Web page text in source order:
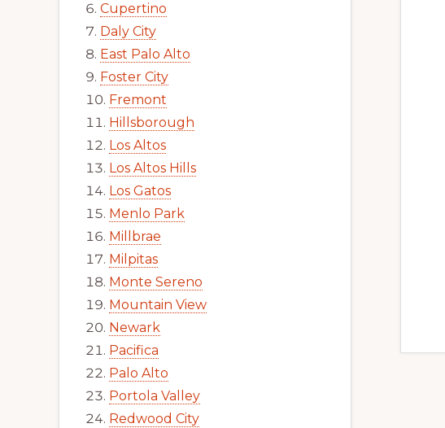
Cupertino
Daly City
East Palo Alto
Foster City
Fremont
Hillsborough
Los Altos
Los Altos Hills
Los Gatos
Menlo Park
Millbrae
Milpitas
Monte Sereno
Mountain View
Newark
Pacifica
Palo Alto
Portola Valley
Redwood City